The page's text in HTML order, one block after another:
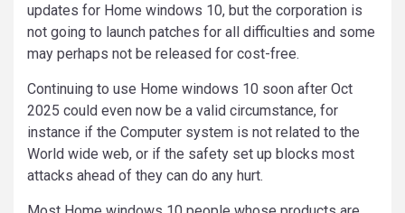
updates for Home windows 10, but the corporation is
not going to launch patches for all difficulties and some
may perhaps not be released for cost-free.
Continuing to use Home windows 10 soon after Oct
2025 could even now be a valid circumstance, for
instance if the Computer system is not related to the
World wide web, or if the safety set up blocks most
attacks ahead of they can do any hurt.